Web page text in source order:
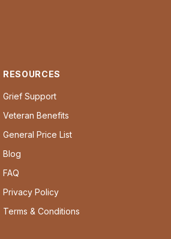
RESOURCES
Grief Support
Veteran Benefits
General Price List
Blog
FAQ
Privacy Policy
Terms & Conditions